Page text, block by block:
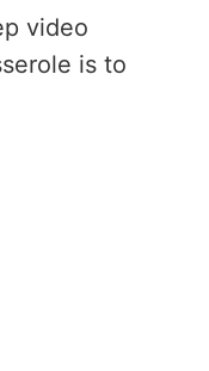
video
is to